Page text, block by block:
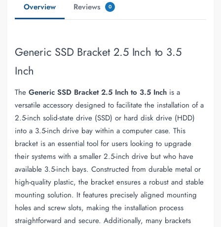
Overview Reviews 0
Generic SSD Bracket 2.5 Inch to 3.5
Inch
The Generic SSD Bracket 2.5 Inch to 3.5 Inch is a
versatile accessory designed to facilitate the installation of a
2.5-inch solid-state drive (SSD) or hard disk drive (HDD)
into a 3.5-inch drive bay within a computer case. This
bracket is an essential tool for users looking to upgrade
their systems with a smaller 2.5-inch drive but who have
available 3.5-inch bays. Constructed from durable metal or
high-quality plastic, the bracket ensures a robust and stable
mounting solution. It features precisely aligned mounting
holes and screw slots, making the installation process
straightforward and secure. Additionally, many brackets